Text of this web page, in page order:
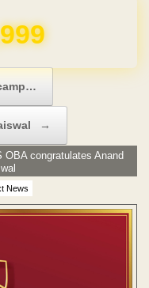
for 1 Year
→
News
OBA congratulates Anand